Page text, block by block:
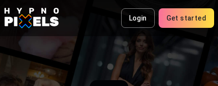
Login Get started